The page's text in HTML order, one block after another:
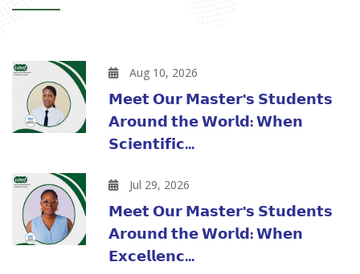
Aug 10, 2026
𝗠𝗲𝗲𝘁 𝗢𝘂𝗿 𝗠𝗮𝘀𝘁𝗲𝗿'𝘀 𝗦𝘁𝘂𝗱𝗲𝗻𝘁𝘀
𝗔𝗿𝗼𝘂𝗻𝗱 𝘁𝗵𝗲 𝗪𝗼𝗿𝗹𝗱: 𝗪𝗵𝗲𝗻
𝗦𝗰𝗶𝗲𝗻𝘁𝗶𝗳𝗶𝗰...
Jul 29, 2026
𝗠𝗲𝗲𝘁 𝗢𝘂𝗿 𝗠𝗮𝘀𝘁𝗲𝗿'𝘀 𝗦𝘁𝘂𝗱𝗲𝗻𝘁𝘀
𝗔𝗿𝗼𝘂𝗻𝗱 𝘁𝗵𝗲 𝗪𝗼𝗿𝗹𝗱: 𝗪𝗵𝗲𝗻
𝗘𝘅𝗰𝗲𝗹𝗹𝗲𝗻𝗰...